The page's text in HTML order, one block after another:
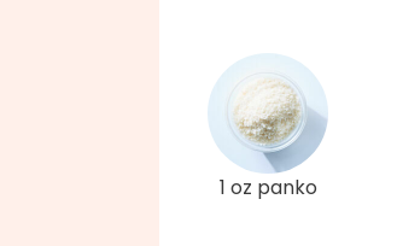
1 oz panko